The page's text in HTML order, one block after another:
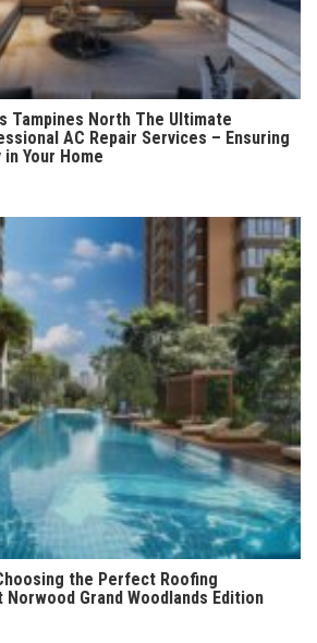
Tampines North The Ultimate
AC Repair Services – Ensuring
Your Home
the Perfect Roofing
Grand Woodlands Edition